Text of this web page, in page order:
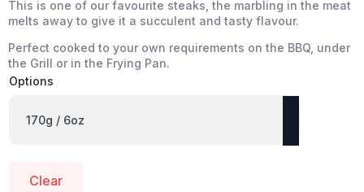
£7.06
through
£11.84
This is one of our favourite steaks, the marbling in the meat
melts away to give it a succulent and tasty flavour.
Perfect cooked to your own requirements on the BBQ, under
the Grill or in the Frying Pan.
Options
Clear